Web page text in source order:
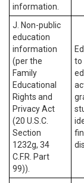
information.
J. Non-public
education
information
(per the
Family
Educational
Rights and
Privacy Act
(20 U.S.C.
Section
1232g, 34
C.F.R. Part
99)).
to